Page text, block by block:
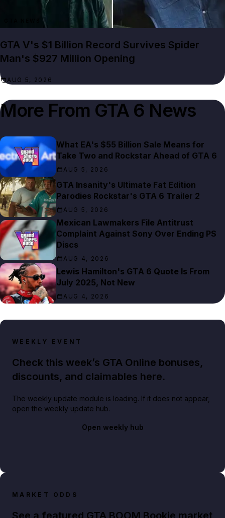
GTA V's $1 Billion Record Survives Spider
Man's $927 Million Opening
AUG 5, 2026
More From GTA 6 News
What EA's $55 Billion Sale Means for
Take Two and Rockstar Ahead of GTA 6
AUG 5, 2026
GTA Insanity's Ultimate Fat Edition
Parodies Rockstar's GTA 6 Trailer 2
AUG 5, 2026
Mexican Lawmakers File Antitrust
Complaint Against Sony Over Ending PS
Discs
AUG 4, 2026
Lewis Hamilton's GTA 6 Quote Is From
July 2025, Not New
AUG 4, 2026
WEEKLY EVENT
Check this week’s GTA Online bonuses,
discounts, and claimables here.
The weekly update module is loading. If it does not appear,
open the weekly update hub.
Open weekly hub
MARKET ODDS
See a featured GTA BOOM Bookie market